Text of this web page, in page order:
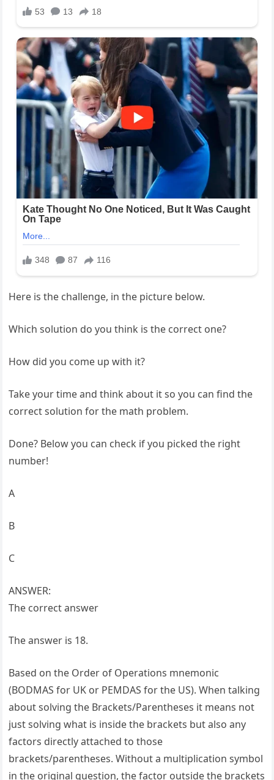
Here is the challenge, in the picture below.
Which solution do you think is the correct one?
How did you come up with it?
Take your time and think about it so you can find the
correct solution for the math problem.
Done? Below you can check if you picked the right
number!
A
B
C
ANSWER:
The correct answer
The answer is 18.
Based on the Order of Operations mnemonic
(BODMAS for UK or PEMDAS for the US). When talking
about solving the Brackets/Parentheses it means not
just solving what is inside the brackets but also any
factors directly attached to those
brackets/parentheses. Without a multiplication symbol
in the original question, the factor outside the brackets